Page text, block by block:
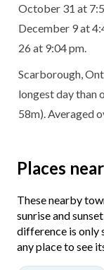
October 31 at
December 9 at
26 at 9:04 pm.
Scarborough,
longest day than
58m). Averaged
Places
These nearby
sunrise and
difference is only
any place to see